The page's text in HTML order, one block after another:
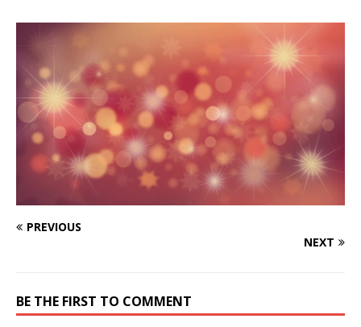
PREVIOUS
NEXT
BE THE FIRST TO COMMENT